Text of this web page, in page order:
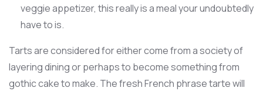
veggie appetizer, this really is a meal your undoubtedly
have to is.
Tarts are considered for either come from a society of
layering dining or perhaps to become something from
gothic cake to make. The fresh French phrase tarte will